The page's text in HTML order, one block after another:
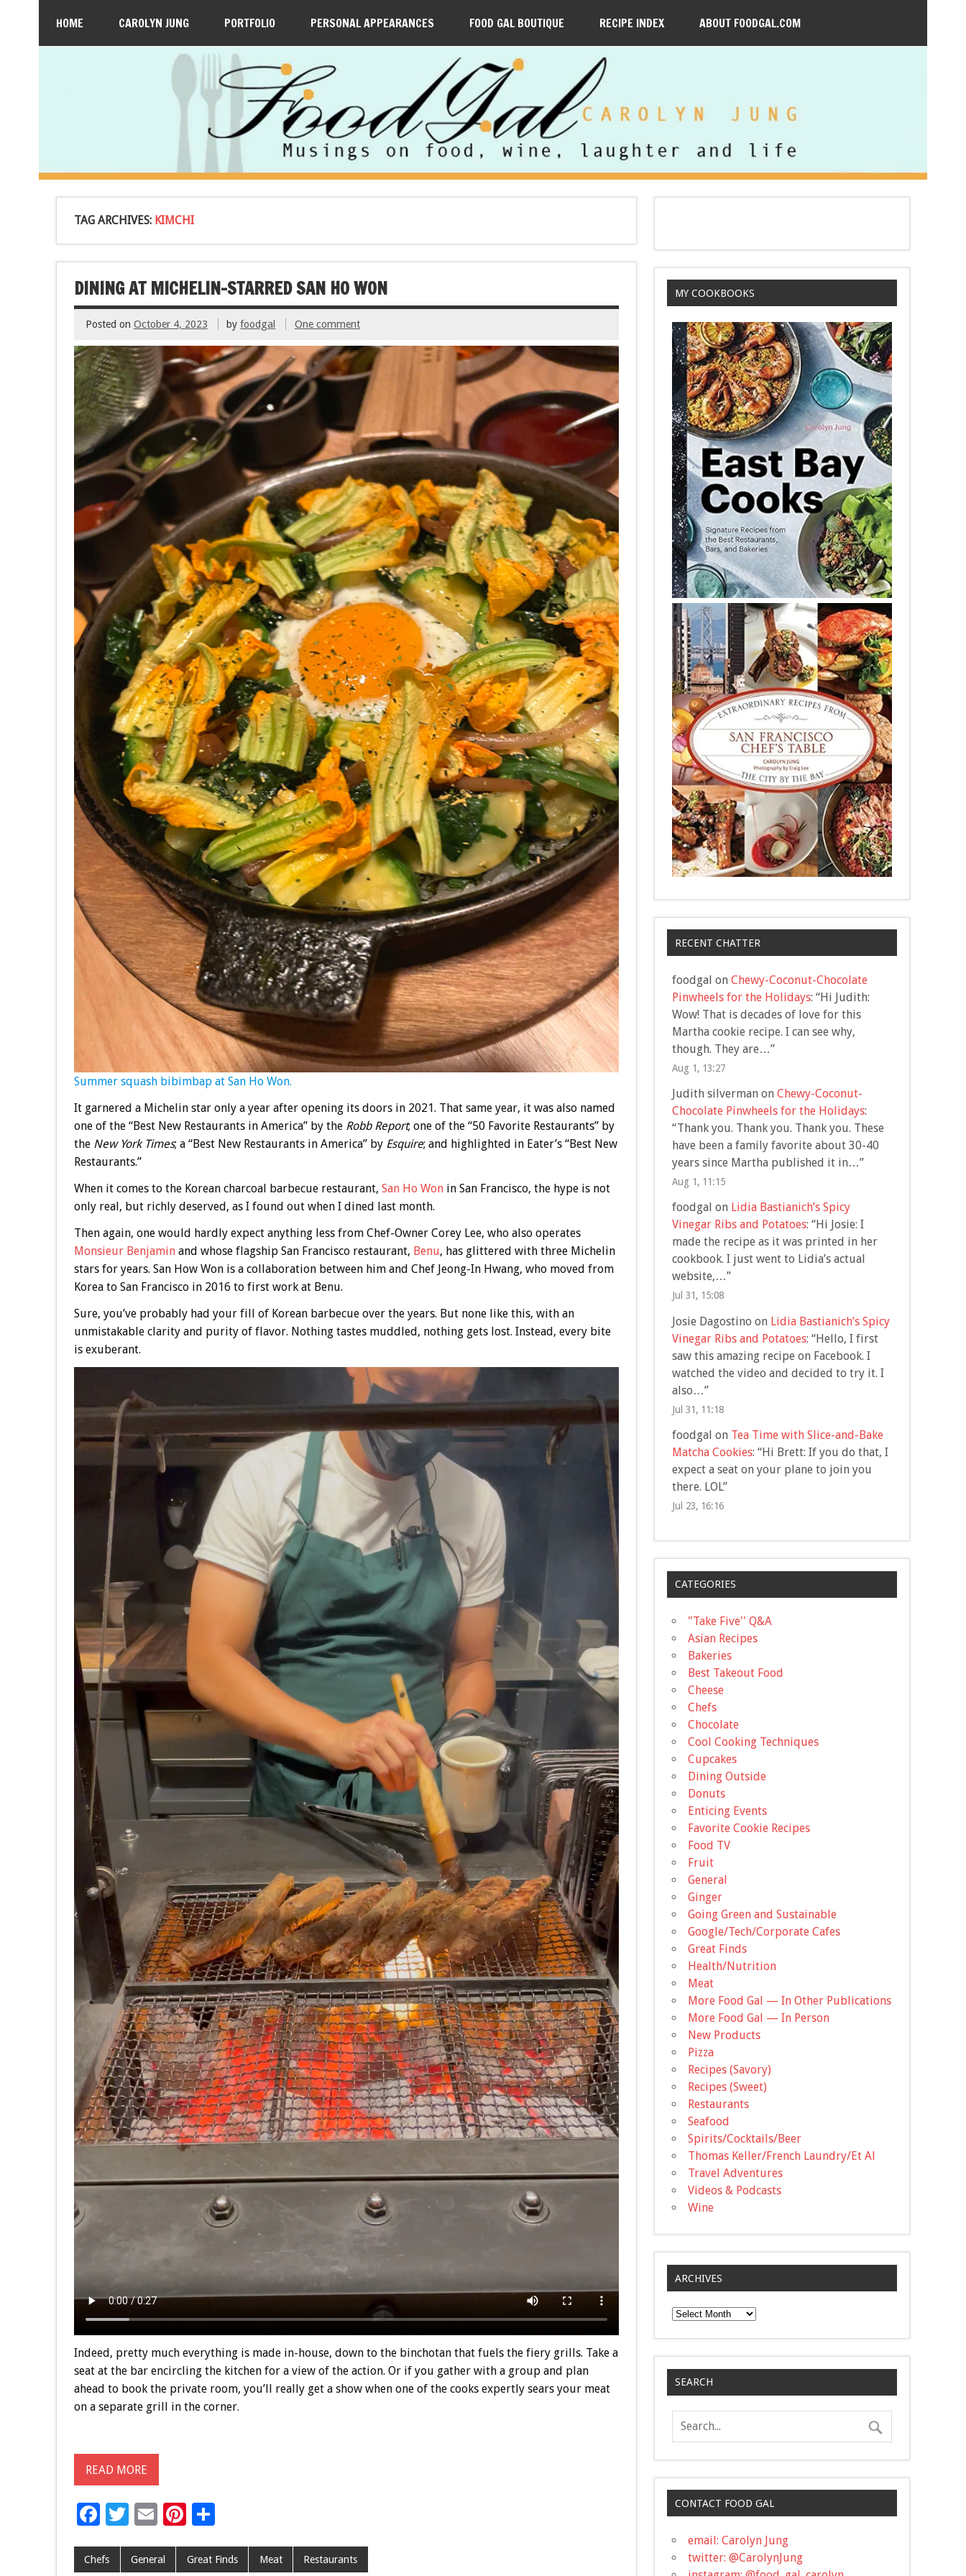
HOME CAROLYN JUNG PORTFOLIO PERSONAL APPEARANCES FOOD GAL BOUTIQUE RECIPE INDEX ABOUT FOODGAL.COM
TAG ARCHIVES: KIMCHI
DINING AT MICHELIN-STARRED SAN HO WON
Posted on October 4, 2023 byfoodgal One comment
Summer squash bibimbap at San Ho Won.
It garnered a Michelin star only a year after opening its doors in 2021. That same year, it was also named
one of the “Best New Restaurants in America” by the Robb Report; one of the “50 Favorite Restaurants” by
the New York Times; a “Best New Restaurants in America” by Esquire; and highlighted in Eater’s “Best New
Restaurants.”
When it comes to the Korean charcoal barbecue restaurant, San Ho Wonin San Francisco, the hype is not
only real, but richly deserved, as I found out when I dined last month.
Then again, one would hardly expect anything less from Chef-Owner Corey Lee, who also operates
Monsieur Benjaminand whose flagship San Francisco restaurant, Benu, has glittered with three Michelin
stars for years. San How Won is a collaboration between him and Chef Jeong-In Hwang, who moved from
Korea to San Francisco in 2016 to first work at Benu.
Sure, you’ve probably had your fill of Korean barbecue over the years. But none like this, with an
unmistakable clarity and purity of flavor. Nothing tastes muddled, nothing gets lost. Instead, every bite
is exuberant.
Indeed, pretty much everything is made in-house, down to the binchotan that fuels the fiery grills. Take a
seat at the bar encircling the kitchen for a view of the action. Or if you gather with a group and plan
ahead to book the private room, you’ll really get a show when one of the cooks expertly sears your meat
on a separate grill in the corner.
READ MORE
F
e
T
tt
E
ai
Pi
er
S
ar
Chefs General Great Finds Meat Restaurants
MY COOKBOOKS
RECENT CHATTER
foodgal on Chewy-Coconut-Chocolate
Pinwheels for the Holidays: “Hi Judith:
Wow! That is decades of love for this
Martha cookie recipe. I can see why,
though. They are…”
Aug 1, 13:27
Judith silvermanon Chewy-Coconut-
Chocolate Pinwheels for the Holidays:
“Thank you. Thank you. Thank you. These
have been a family favorite about 30-40
years since Martha published it in…”
Aug 1, 11:15
foodgal on Lidia Bastianich’s Spicy
Vinegar Ribs and Potatoes: “Hi Josie: I
made the recipe as it was printed in her
cookbook. I just went to Lidia’s actual
website,…”
Jul 31, 15:08
Josie Dagostino on Lidia Bastianich’s Spicy
Vinegar Ribs and Potatoes: “Hello, I first
saw this amazing recipe on Facebook. I
watched the video and decided to try it. I
also…”
Jul 31, 11:18
foodgal on Tea Time with Slice-and-Bake
Matcha Cookies: “Hi Brett: If you do that, I
expect a seat on your plane to join you
there. LOL”
Jul 23, 16:16
CATEGORIES
"Take Five'' Q&A
Asian Recipes
Bakeries
Best Takeout Food
Cheese
Chefs
Chocolate
Cool Cooking Techniques
Cupcakes
Dining Outside
Donuts
Enticing Events
Favorite Cookie Recipes
Food TV
Fruit
General
Ginger
Going Green and Sustainable
Google/Tech/Corporate Cafes
Great Finds
Health/Nutrition
Meat
More Food Gal — In Other Publications
More Food Gal — In Person
New Products
Pizza
Recipes (Savory)
Recipes (Sweet)
Restaurants
Seafood
Spirits/Cocktails/Beer
Thomas Keller/French Laundry/Et Al
Travel Adventures
Videos & Podcasts
Wine
ARCHIVES
Archives
SEARCH
CONTACT FOOD GAL
email: Carolyn Jung
twitter: @CarolynJung